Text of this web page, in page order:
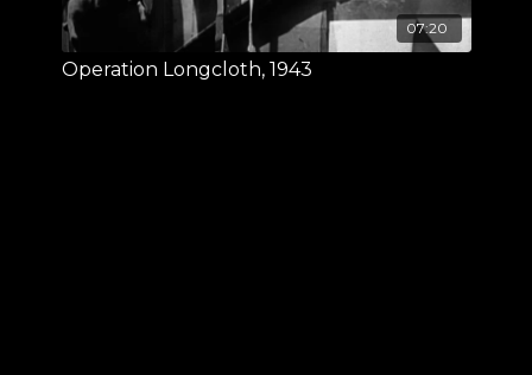
07:20
Operation Longcloth, 1943